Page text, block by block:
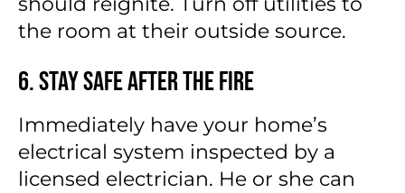
the room at their outside source.
6. Stay Safe After the Fire
Immediately have your home’s
electrical system inspected by a
licensed electrician. He or she can